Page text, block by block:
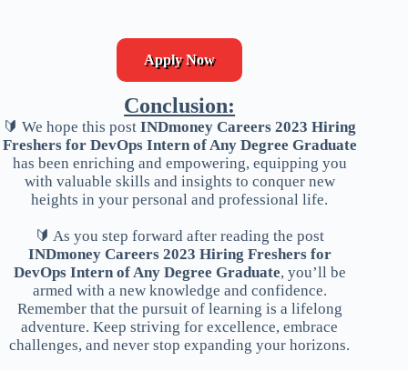
Apply Now
Conclusion:
🔰 We hope this postINDmoney Careers 2023 Hiring
Freshers for DevOps Intern of Any Degree Graduate
has been enriching and empowering, equipping you
with valuable skills and insights to conquer new
heights in your personal and professional life.
🔰 As you step forward after reading the post
INDmoney Careers 2023 Hiring Freshers for
DevOps Intern of Any Degree Graduate, you’ll be
armed with a new knowledge and confidence.
Remember that the pursuit of learning is a lifelong
adventure. Keep striving for excellence, embrace
challenges, and never stop expanding your horizons.